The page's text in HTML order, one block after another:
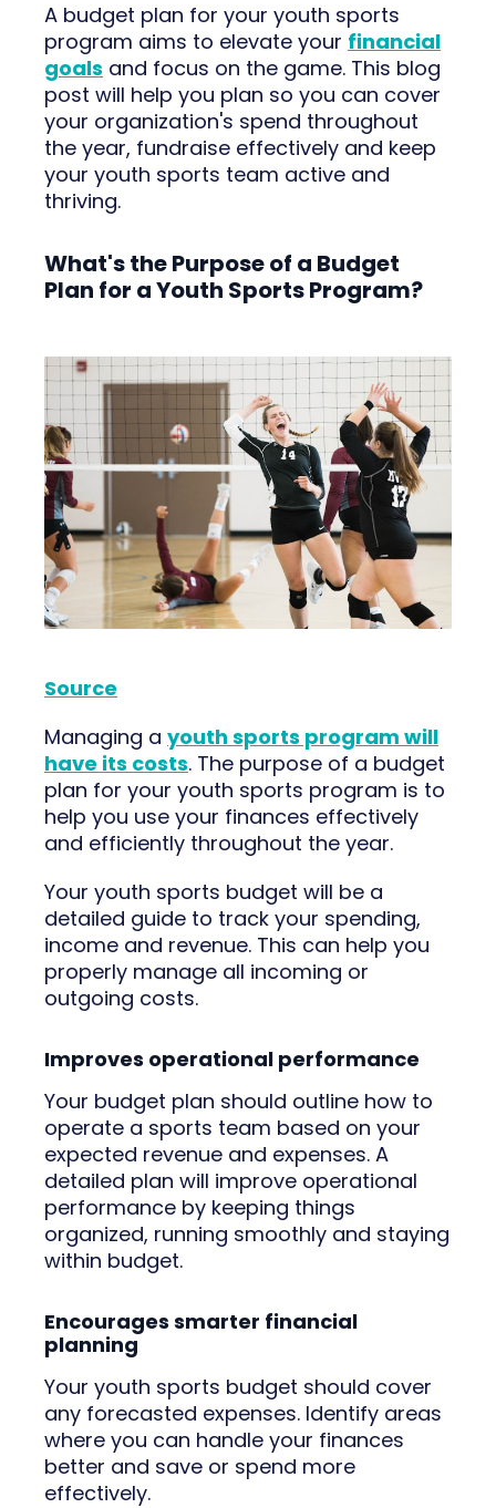
A budget plan for your youth sports
program aims to elevate your financial
goals and focus on the game. This blog
post will help you plan so you can cover
your organization's spend throughout
the year, fundraise effectively and keep
your youth sports team active and
thriving.
What's the Purpose of a Budget
Plan for a Youth Sports Program?
Source
Managing a youth sports program will
have its costs. The purpose of a budget
plan for your youth sports program is to
help you use your finances effectively
and efficiently throughout the year.
Your youth sports budget will be a
detailed guide to track your spending,
income and revenue. This can help you
properly manage all incoming or
outgoing costs.
Improves operational performance
Your budget plan should outline how to
operate a sports team based on your
expected revenue and expenses. A
detailed plan will improve operational
performance by keeping things
organized, running smoothly and staying
within budget.
Encourages smarter financial
planning
Your youth sports budget should cover
any forecasted expenses. Identify areas
where you can handle your finances
better and save or spend more
effectively.